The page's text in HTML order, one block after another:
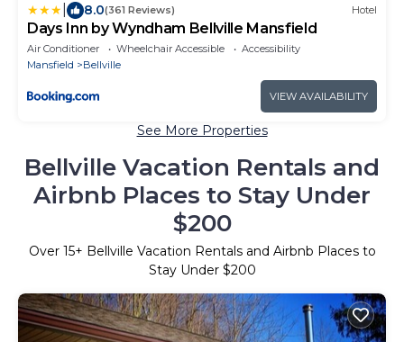
8.0(361 Reviews) Hotel
Days Inn by Wyndham Bellville Mansfield
Air Conditioner Wheelchair Accessible
Accessibility
Mansfield
Bellville
VIEW AVAILABILITY
See More Properties
Bellville Vacation Rentals and
Airbnb Places to Stay Under
$200
Over 15+ Bellville Vacation Rentals and Airbnb Places to
Stay Under $200